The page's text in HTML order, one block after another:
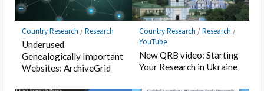
Country Research /Research
Underused
Genealogically Important
Websites: ArchiveGrid
Country Research /Research /
YouTube
New QRB video: Starting
Your Research in Ukraine